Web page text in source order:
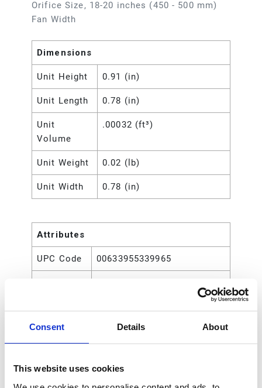
Consent Details About
This website uses cookies
Orifice Size, 18-20 inches (450 - 500 mm)
Fan Width
Dimensions
Unit Height 0.91 (in)
Unit Length 0.78 (in)
Unit
Volume
.00032 (ft³)
Unit Weight 0.02 (lb)
Unit Width 0.78 (in)
Attributes
UPC Code 00633955339965